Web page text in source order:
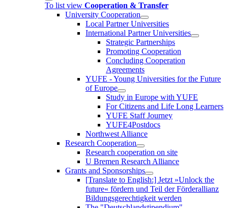
To list view Cooperation & Transfer
University Cooperation
Local Partner Universities
International Partner Universities
Strategic Partnerships
Promoting Cooperation
Concluding Cooperation
Agreements
YUFE - Young Universities for the Future
of Europe
Study in Europe with YUFE
For Citizens and Life Long Learners
YUFE Staff Journey
YUFE4Postdocs
Northwest Alliance
Research Cooperation
Research cooperation on site
U Bremen Research Alliance
Grants and Sponsorships
[Translate to English:] Jetzt »Unlock the
future« fördern und Teil der Förderallianz
Bildungsgerechtigkeit werden